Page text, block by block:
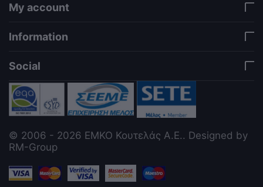
My account
Information
Social
© 2006 - 2026 ΕΜΚΟ Κουτελάς Α.Ε.. Designed by
RM-Group